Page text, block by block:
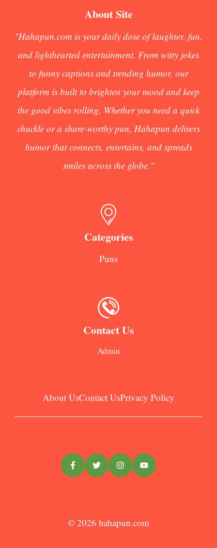
About Site
"Hahapun.com is your daily dose of laughter, fun,
and lighthearted entertainment. From witty jokes
to funny captions and trending humor, our
platform is built to brighten your mood and keep
the good vibes rolling. Whether you need a quick
chuckle or a share-worthy pun, Hahapun delivers
humor that connects, entertains, and spreads
smiles across the globe."
Categories
Puns
Contact Us
Admin
About UsContact UsPrivacy Policy
© 2026 hahapun.com